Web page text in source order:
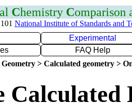
Chemistry Comparison
National Institute of Standards and
Experimental
FAQ Help
> Calculated geometry >
Calculated